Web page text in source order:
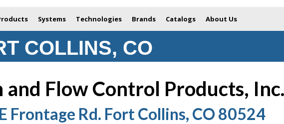
Systems Technologies Brands Catalogs About Us
COLLINS, CO
Flow Control Products, Inc.
Frontage Rd. Fort Collins, CO 80524